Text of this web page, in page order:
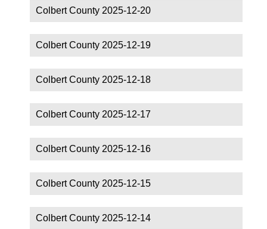
Colbert County 2025-12-20
Colbert County 2025-12-19
Colbert County 2025-12-18
Colbert County 2025-12-17
Colbert County 2025-12-16
Colbert County 2025-12-15
Colbert County 2025-12-14